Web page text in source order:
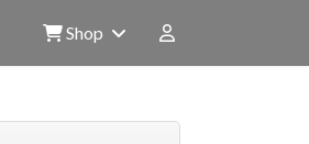
Shop